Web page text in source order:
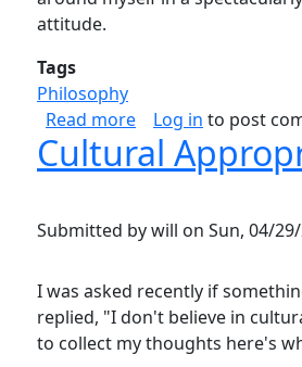
attitude.
Tags
Philosophy
Read moreabout Philosophy of
Log in to post
Cultural
Submitted bywill on Sun, 04/
I was asked recently if
replied, "I don't believe in
to collect my thoughts here's